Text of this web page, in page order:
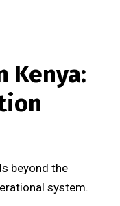
Kenya:
beyond the
system.